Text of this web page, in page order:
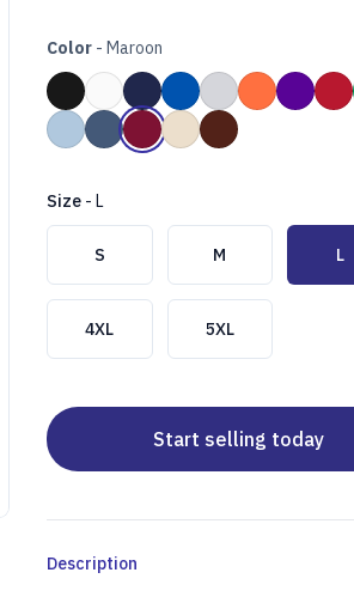
Color - Maroon
Choose a color
BlackWhiteNavy Blue
Royal BlueHeather Grey
OrangePurple
Light Blue
Heather Navy Blue
Maroon
SandDark Chocolate
Size - L
S M L
4XL 5XL
Start selling today
Description